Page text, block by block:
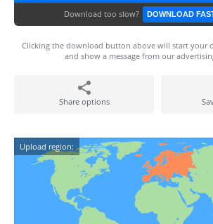
Download too slow? DOWNLOAD
Clicking the download button above will start your
and show a message from our
Share options
Upload region: